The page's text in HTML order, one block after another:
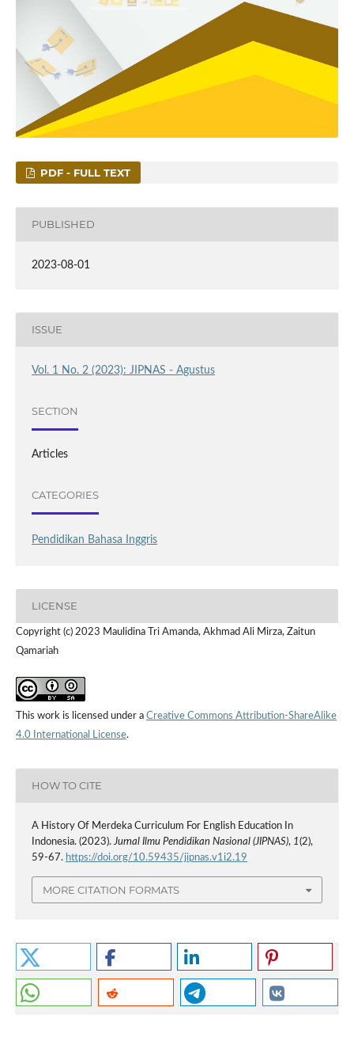
PDF - FULL TEXT
PUBLISHED
2023-08-01
ISSUE
Vol. 1 No. 2 (2023): JIPNAS - Agustus
SECTION
Articles
CATEGORIES
Pendidikan Bahasa Inggris
LICENSE
Copyright (c) 2023 Maulidina Tri Amanda, Akhmad Ali Mirza, Zaitun
Qamariah
This work is licensed under a Creative Commons Attribution-ShareAlike
4.0 International License.
HOW TO CITE
A History Of Merdeka Curriculum For English Education In
Indonesia. (2023).Jurnal Ilmu Pendidikan Nasional (JIPNAS), 1(2),
59-67. https://doi.org/10.59435/jipnas.v1i2.19
MORE CITATION FORMATS